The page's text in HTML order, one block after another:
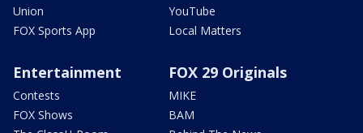
Union
FOX Sports App
YouTube
Local Matters
Entertainment
Contests
FOX Shows
FOX 29 Originals
MIKE
BAM